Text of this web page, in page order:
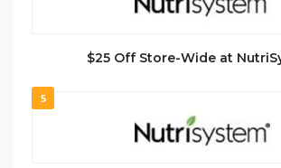
$25 Off Store-Wide at
5